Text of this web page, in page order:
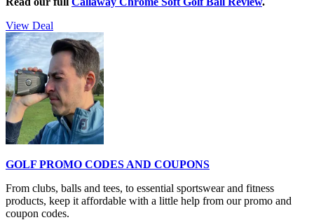
View Deal
GOLF PROMO CODES AND COUPONS
From clubs, balls and tees, to essential sportswear and fitness
products, keep it affordable with a little help from our promo and
coupon codes.